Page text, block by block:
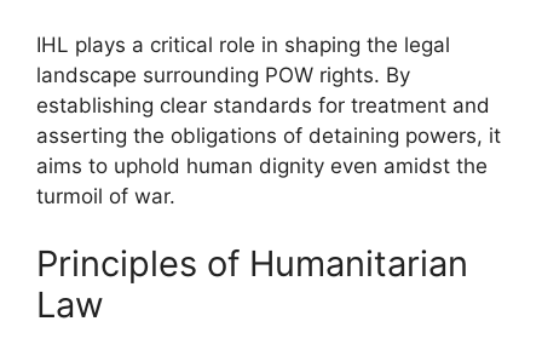
IHL plays a critical role in shaping the legal
landscape surrounding POW rights. By
establishing clear standards for treatment and
asserting the obligations of detaining powers, it
aims to uphold human dignity even amidst the
turmoil of war.
Principles of Humanitarian
Law